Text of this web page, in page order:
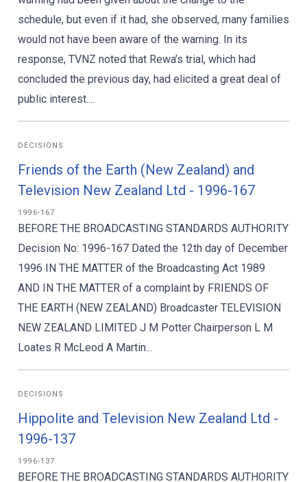
schedule, but even if it had, she observed, many families
would not have been aware of the warning. In its
response, TVNZ noted that Rewa’s trial, which had
concluded the previous day, had elicited a great deal of
public interest....
DECISIONS
Friends of the Earth (New Zealand) and
Television New Zealand Ltd - 1996-167
1996-167
BEFORE THE BROADCASTING STANDARDS AUTHORITY
Decision No: 1996-167 Dated the 12th day of December
1996 IN THE MATTER of the Broadcasting Act 1989
AND IN THE MATTER of a complaint by FRIENDS OF
THE EARTH (NEW ZEALAND) Broadcaster TELEVISION
NEW ZEALAND LIMITED J M Potter Chairperson L M
Loates R McLeod A Martin...
DECISIONS
Hippolite and Television New Zealand Ltd -
1996-137
1996-137
BEFORE THE BROADCASTING STANDARDS AUTHORITY